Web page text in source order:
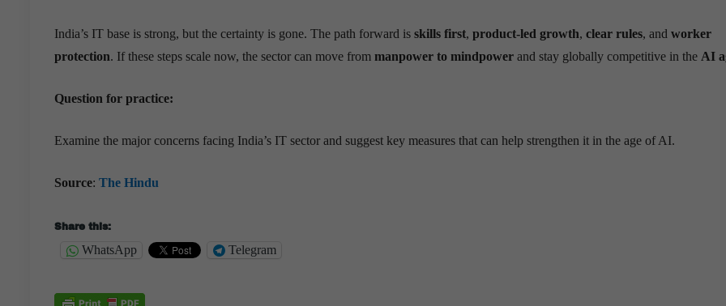
India’s IT base is strong, but the certainty is gone. The path forward is skills first, product-led growth, clear rules, and worker
protection. If these steps scale now, the sector can move from manpower to mindpower and stay globally competitive in the AI
Question for practice:
Examine the major concerns facing India’s IT sector and suggest key measures that can help strengthen it in the age of AI.
Source: The Hindu
Share this:
WhatsApp Telegram